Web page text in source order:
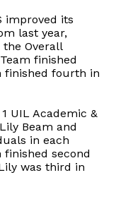
improved its
last year,
Overall
finished
finished fourth in
UIL Academic &
Beam and
in each
finished second
was third in